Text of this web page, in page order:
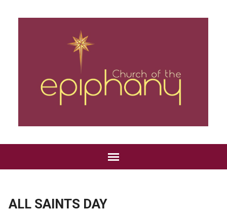
ALL SAINTS DAY